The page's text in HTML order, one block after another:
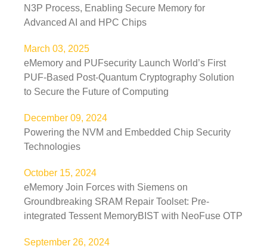
N3P Process, Enabling Secure Memory for
Advanced AI and HPC Chips
March 03, 2025
eMemory and PUFsecurity Launch World’s First
PUF-Based Post-Quantum Cryptography Solution
to Secure the Future of Computing
December 09, 2024
Powering the NVM and Embedded Chip Security
Technologies
October 15, 2024
eMemory Join Forces with Siemens on
Groundbreaking SRAM Repair Toolset: Pre-
integrated Tessent MemoryBIST with NeoFuse OTP
September 26, 2024